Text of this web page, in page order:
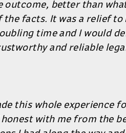
outcome, better than
facts. It was a relief to
time and I would
and reliable
this whole experience
with me from the